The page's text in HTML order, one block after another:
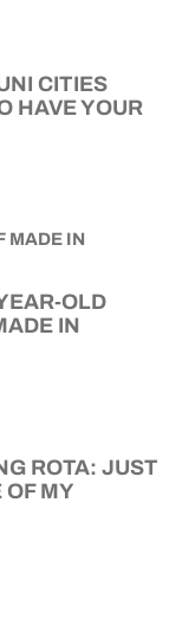
CITIES
HAVE YOUR
OLD
IN
ROTA: JUST
OF MY